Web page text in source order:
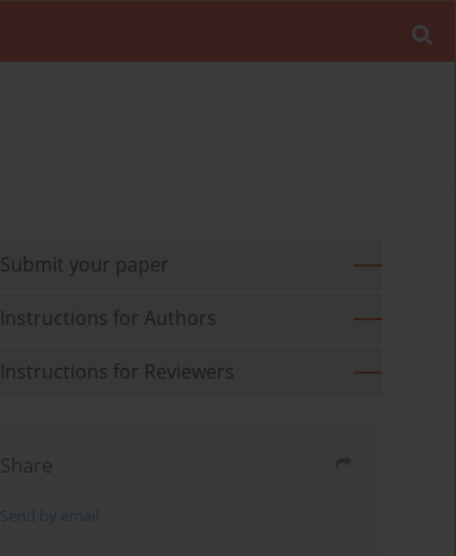
Submit your paper
Instructions for Authors
Instructions for Reviewers
Share
Send by email